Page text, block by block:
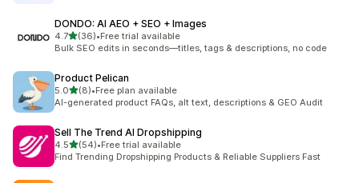
DONDO: AI AEO + SEO + Images
4.7out of 5 stars
(36)
36 total reviews
•Free trial available
Bulk SEO edits in seconds—titles, tags & descriptions, no code
Product Pelican
5.0out of 5 stars
(8)
8 total reviews
•Free plan available
AI-generated product FAQs, alt text, descriptions & GEO Audit
Sell The Trend AI Dropshipping
4.5out of 5 stars
(54)
54 total reviews
•Free trial available
Find Trending Dropshipping Products & Reliable Suppliers Fast